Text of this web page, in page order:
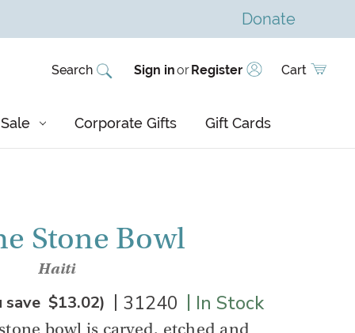
Donate
Search Sign inorRegister Cart
Sale Corporate Gifts Gift Cards
Stone Bowl
Haiti
save $13.02) | 31240 | In Stock